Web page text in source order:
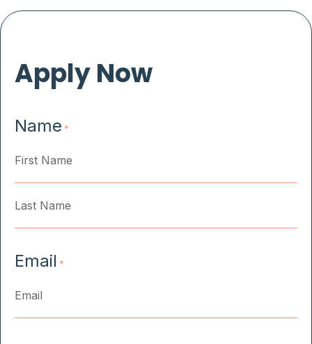
Apply Now
Name *
Email *